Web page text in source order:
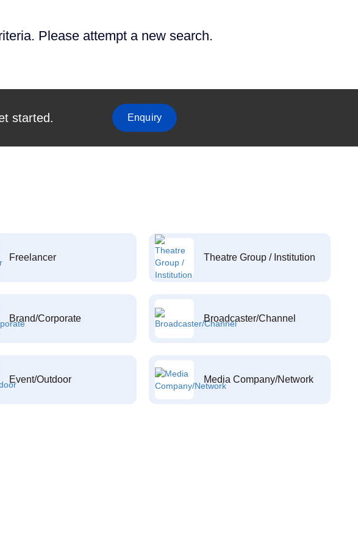
Please attempt a new search.
started. Enquiry
Freelancer Theatre Group / Institution
Brand/Corporate Broadcaster/Channel
Event/Outdoor Media Company/Network